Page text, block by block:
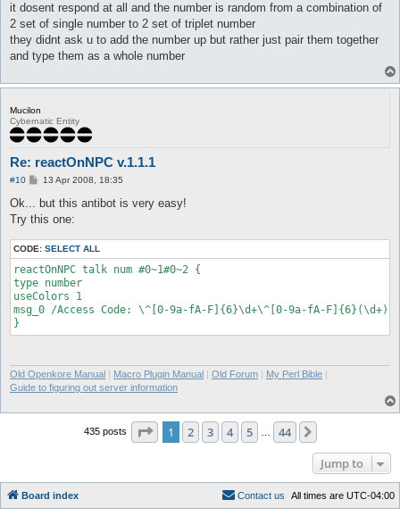
[reactOnNPC] NPC message saved (4): "no incluya
Unknown #110015471:
[reactOnNPC] NPC message saved (5): " ".
Unknown #110015471:
[reactOnNPC] NPC message saved (6): " ".
[reactOnNPC] NPC message saved (7): "Example/
Unknown #110015471: Answer/Respuesta/Sagot=1520!
[reactOnNPC] NPC message saved (8):
"Answer/Respuesta/Sagot=^FF00001520!^FF0000".
Unknown #110015471:
[reactOnNPC] NPC message saved (9): " ".
Unknown #110015471: You have 90 seconds to respond..
[reactOnNPC] NPC message saved (10): "You have ^FF000090
respond..".
Unknown #110015471: Using @go or logout will result to +1
mistake/error/pagkakamali.
[reactOnNPC] NPC message saved (11): "^FF0000Using @go or
+1 mistake/error/pagkakamali.^000000".
NPC Exists: BotKillerFnc1 (156, 138) (ID 110015471) - (3)
BotKillerFnc1: Type 'talk num <number #>' to input a number.
[reactOnNPC] onNPCAction type is: number.
it dosent respond at all and the number is random from a combination of
2 set of single number to 2 set of triplet number
they didnt ask u to add the number up but rather just pair them together
and type them as a whole number
Mucilon
Cybernatic Entity
Re: reactOnNPC v.1.1.1
#10
P
s
13 Apr 2008, 18:35
Ok... but this antibot is very easy!
Try this one:
CODE: SELECT ALL
reactOnNPC talk num #0~1#0~2 {
type number
useColors 1
msg_0 /Access Code: \^[0-9a-fA-F]{6}\d+\^[0-9a-fA-
Old Openkore Manual | Macro Plugin Manual | Old Forum | My Perl Bible |
Guide to figuring out server information
435 posts Page 1of 44
1 2 3 4 5 44
Jump to
Board index All times are UTC-04:00
Contact us